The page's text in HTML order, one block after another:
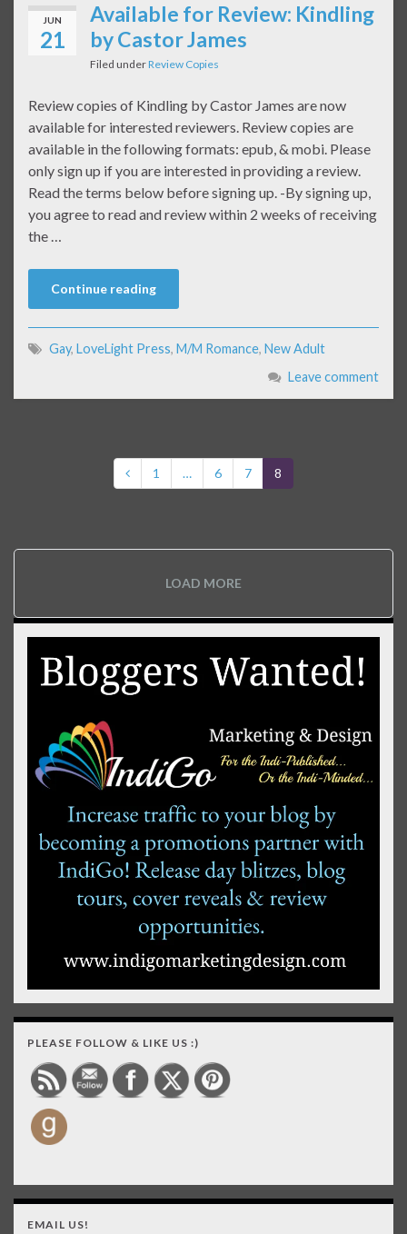
JUN
21
Available for Review: Kindling
by Castor James
Filed underReview Copies
Review copies of Kindling by Castor James are now
available for interested reviewers. Review copies are
available in the following formats: epub, & mobi. Please
only sign up if you are interested in providing a review.
Read the terms below before signing up. -By signing up,
you agree to read and review within 2 weeks of receiving
the …
Continue reading
Gay, LoveLight Press, M/M Romance, New Adult
Leave comment
1 … 6 7 8
LOAD MORE
PLEASE FOLLOW & LIKE US :)
EMAIL US!